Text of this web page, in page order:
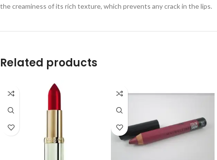
the creaminess of its rich texture, which prevents any crack in the lips.
Related products